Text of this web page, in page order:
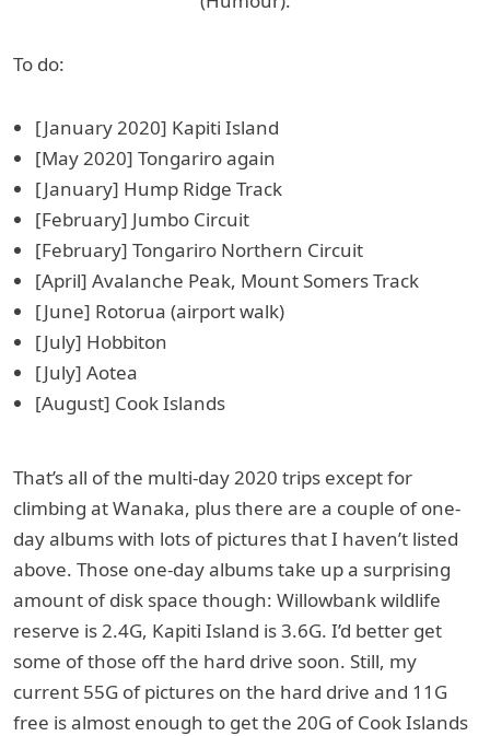
To do:
[January 2020] Kapiti Island
[May 2020] Tongariro again
[January] Hump Ridge Track
[February] Jumbo Circuit
[February] Tongariro Northern Circuit
[April] Avalanche Peak, Mount Somers Track
[June] Rotorua (airport walk)
[July] Hobbiton
[July] Aotea
[August] Cook Islands
That’s all of the multi-day 2020 trips except for
climbing at Wanaka, plus there are a couple of one-
day albums with lots of pictures that I haven’t listed
above. Those one-day albums take up a surprising
amount of disk space though: Willowbank wildlife
reserve is 2.4G, Kapiti Island is 3.6G. I’d better get
some of those off the hard drive soon. Still, my
current 55G of pictures on the hard drive and 11G
free is almost enough to get the 20G of Cook Islands